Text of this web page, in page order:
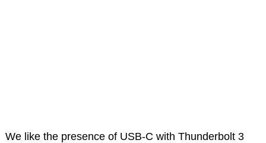
We like the presence of USB-C with Thunderbolt 3